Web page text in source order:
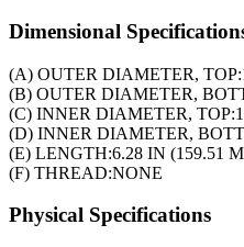
Dimensional
(A) OUTER DIAMETER, TOP:
(B) OUTER DIAMETER,
(C) INNER DIAMETER, TOP:
(D) INNER DIAMETER,
(E) LENGTH:6.28 IN (159.51
(F) THREAD:NONE
Physical Specifications